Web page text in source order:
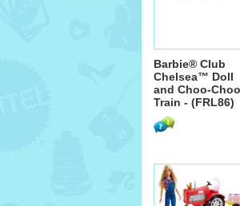
Barbie® Club
Chelsea™ Doll
and Choo-Choo
Train - (FRL86)